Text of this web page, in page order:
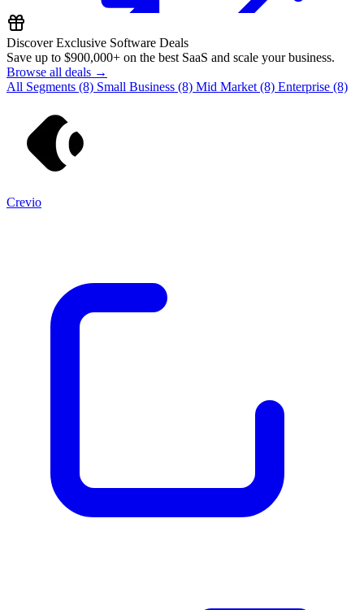
Discover Exclusive Software Deals
Save up to $900,000+ on the best SaaS and scale your business.
Browse all deals →
All Segments (8) Small Business (8) Mid Market (8) Enterprise (8)
Crevio